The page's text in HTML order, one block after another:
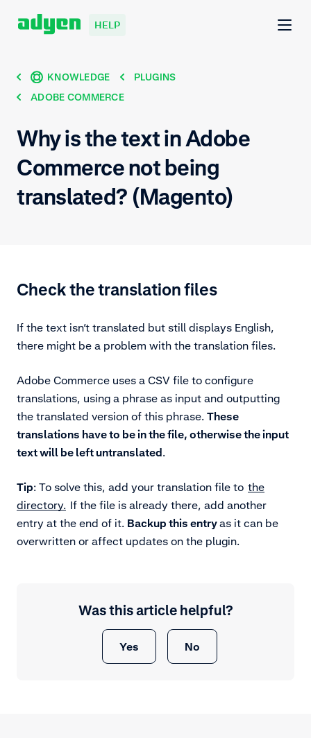
HELP
KNOWLEDGE
PLUGINS
ADOBE COMMERCE
Why is the text in Adobe
Commerce not being
translated? (Magento)
Check the translation files
If the text isn’t translated but still displays English,
there might be a problem with the translation files.
Adobe Commerce uses a CSV file to configure
translations, using a phrase as input and outputting
the translated version of this phrase. These
translations have to be in the file, otherwise the input
text will be left untranslated.
Tip: To solve this, add your translation file to the
directory. If the file is already there, add another
entry at the end of it. Backup this entryas it can be
overwritten or affect updates on the plugin.
Was this article helpful?
Yes No